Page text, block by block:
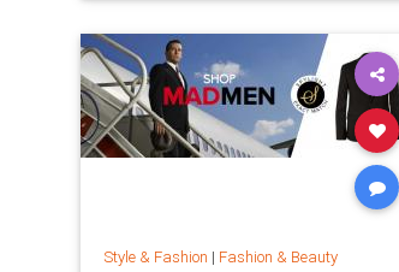
Style & Fashion | Fashion & Beauty